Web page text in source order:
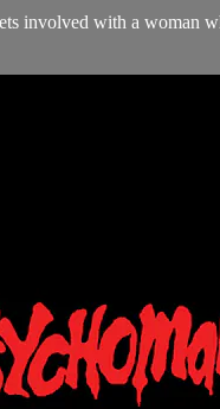
involved with a woman